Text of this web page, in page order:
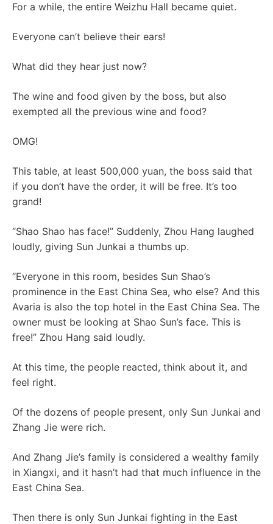
For a while, the entire Weizhu Hall became quiet.
Everyone can’t believe their ears!
What did they hear just now?
The wine and food given by the boss, but also
exempted all the previous wine and food?
OMG!
This table, at least 500,000 yuan, the boss said that
if you don’t have the order, it will be free. It’s too
grand!
“Shao Shao has face!” Suddenly, Zhou Hang laughed
loudly, giving Sun Junkai a thumbs up.
“Everyone in this room, besides Sun Shao’s
prominence in the East China Sea, who else? And this
Avaria is also the top hotel in the East China Sea. The
owner must be looking at Shao Sun’s face. This is
free!” Zhou Hang said loudly.
At this time, the people reacted, think about it, and
feel right.
Of the dozens of people present, only Sun Junkai and
Zhang Jie were rich.
And Zhang Jie’s family is considered a wealthy family
in Xiangxi, and it hasn’t had that much influence in the
East China Sea.
Then there is only Sun Junkai fighting in the East